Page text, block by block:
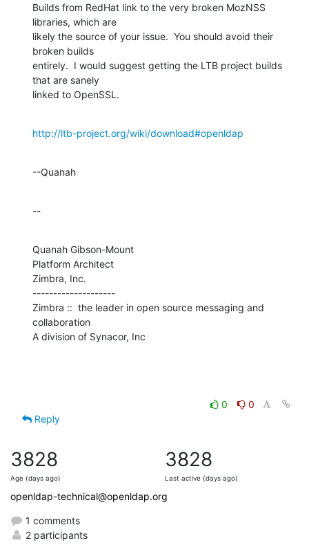
Builds from RedHat link to the very broken MozNSS
libraries, which are
likely the source of your issue.  You should avoid their
broken builds
entirely.  I would suggest getting the LTB project builds
that are sanely
linked to OpenSSL.
http://ltb-project.org/wiki/download#openldap
--Quanah
--
Quanah Gibson-Mount
Platform Architect
Zimbra, Inc.
--------------------
Zimbra ::  the leader in open source messaging and
collaboration
A division of Synacor, Inc
0
0
Reply
3828
Age (days ago)
3828
Last active (days ago)
openldap-technical@openldap.org
1 comments
2 participants